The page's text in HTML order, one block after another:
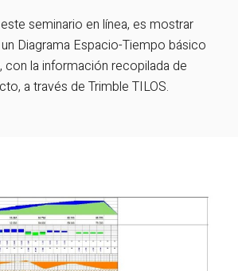
seminario en línea, es mostrar
Diagrama Espacio-Tiempo básico
con la información recopilada de
a través de Trimble TILOS.